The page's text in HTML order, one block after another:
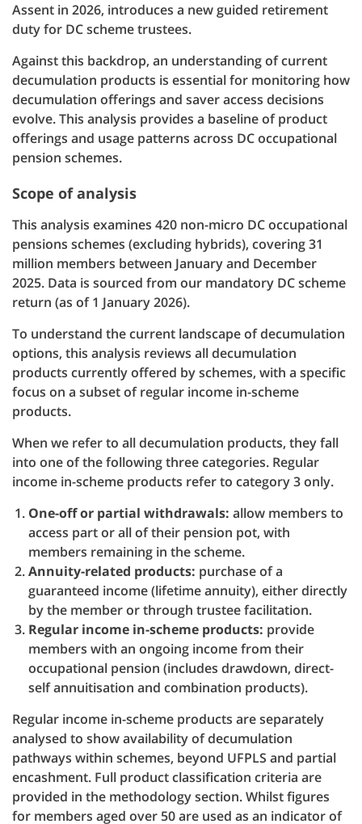
Assent in 2026, introduces a new guided retirement
duty for DC scheme trustees.
Against this backdrop, an understanding of current
decumulation products is essential for monitoring how
decumulation offerings and saver access decisions
evolve. This analysis provides a baseline of product
offerings and usage patterns across DC occupational
pension schemes.
Scope of analysis
This analysis examines 420 non-micro DC occupational
pensions schemes (excluding hybrids), covering 31
million members between January and December
2025. Data is sourced from our mandatory DC scheme
return (as of 1 January 2026).
To understand the current landscape of decumulation
options, this analysis reviews all decumulation
products currently offered by schemes, with a specific
focus on a subset of regular income in-scheme
products.
When we refer to all decumulation products, they fall
into one of the following three categories. Regular
income in-scheme products refer to category 3 only.
One-off or partial withdrawals: allow members to
access part or all of their pension pot, with
members remaining in the scheme.
Annuity-related products: purchase of a
guaranteed income (lifetime annuity), either directly
by the member or through trustee facilitation.
Regular income in-scheme products: provide
members with an ongoing income from their
occupational pension (includes drawdown, direct-
self annuitisation and combination products).
Regular income in-scheme products are separately
analysed to show availability of decumulation
pathways within schemes, beyond UFPLS and partial
encashment. Full product classification criteria are
provided in the methodology section. Whilst figures
for members aged over 50 are used as an indicator of